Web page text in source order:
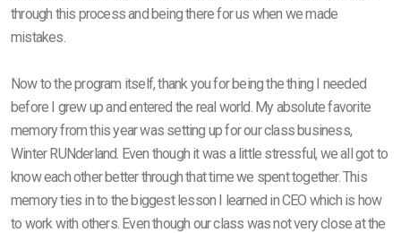
through this process and being there for us when we made
mistakes.
Now to the program itself, thank you for being the thing I needed
before I grew up and entered the real world. My absolute favorite
memory from this year was setting up for our class business,
Winter RUNderland. Even though it was a little stressful, we all got to
know each other better through that time we spent together. This
memory ties in to the biggest lesson I learned in CEO which is how
to work with others. Even though our class was not very close at the